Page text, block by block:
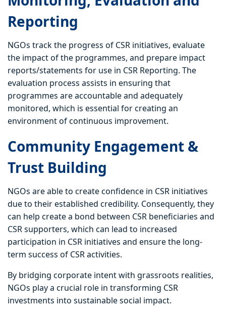
Reporting
NGOs track the progress of CSR initiatives, evaluate
the impact of the programmes, and prepare impact
reports/statements for use in CSR Reporting. The
evaluation process assists in ensuring that
programmes are accountable and adequately
monitored, which is essential for creating an
environment of continuous improvement.
Community Engagement &
Trust Building
NGOs are able to create confidence in CSR initiatives
due to their established credibility. Consequently, they
can help create a bond between CSR beneficiaries and
CSR supporters, which can lead to increased
participation in CSR initiatives and ensure the long-
term success of CSR activities.
By bridging corporate intent with grassroots realities,
NGOs play a crucial role in transforming CSR
investments into sustainable social impact.